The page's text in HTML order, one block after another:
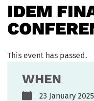
IDEM
This event has passed.
WHEN
23 January